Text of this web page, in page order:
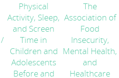
/
Physical
Activity, Sleep,
and Screen
Time in
Children and
Adolescents
Before and
The
Association of
Food
Insecurity,
Mental Health,
and
Healthcare